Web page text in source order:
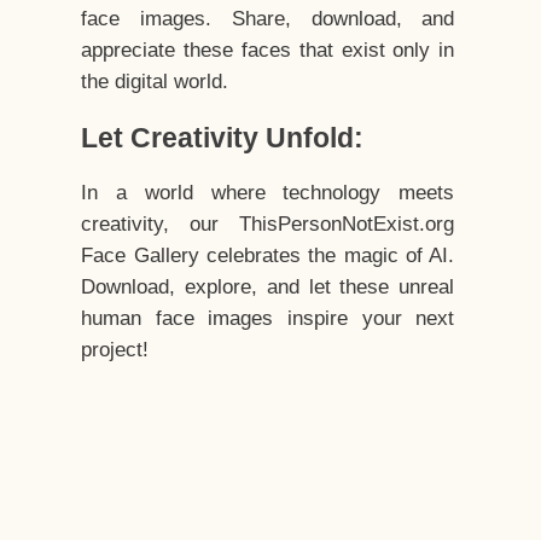
face images. Share, download, and
appreciate these faces that exist only in
the digital world.
Let Creativity Unfold:
In a world where technology meets
creativity, our ThisPersonNotExist.org
Face Gallery celebrates the magic of AI.
Download, explore, and let these unreal
human face images inspire your next
project!